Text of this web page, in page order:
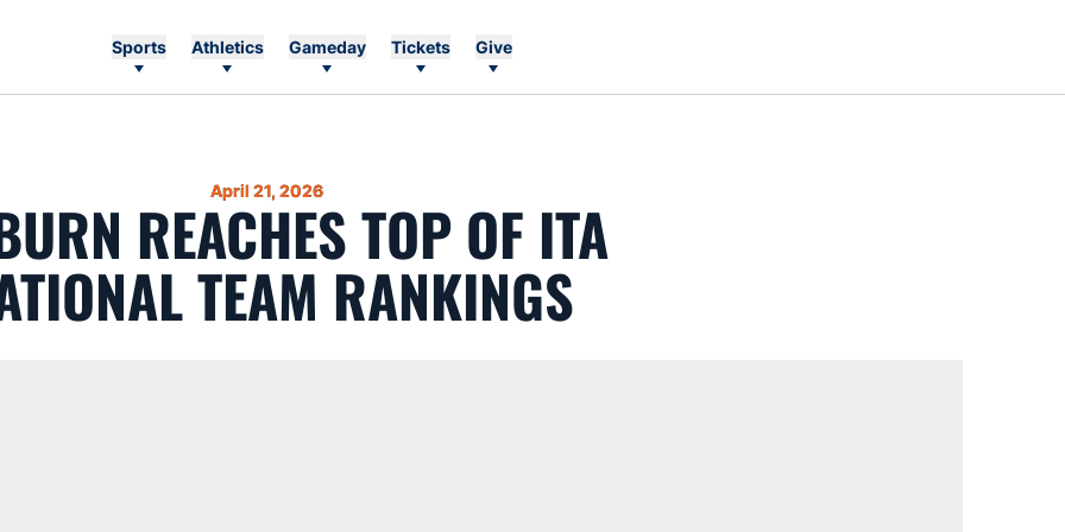
Sports Athletics Gameday Tickets Give
April 21, 2026
REACHES TOP OF ITA
TEAM RANKINGS